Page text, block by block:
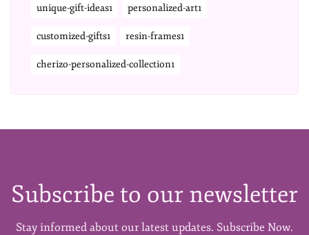
unique-gift-ideas1 personalized-art1
customized-gifts1 resin-frames1
cherizo-personalized-collection1
Subscribe to our newsletter
Stay informed about our latest updates. Subscribe Now.